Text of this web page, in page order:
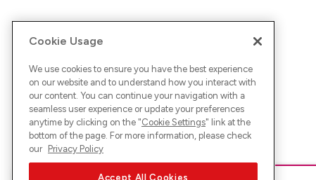
Cookie Usage
We use cookies to ensure you have the best experience
on our website and to understand how you interact with
our content. You can continue your navigation with a
seamless user experience or update your preferences
anytime by clicking on the "Cookie Settings" link at the
bottom of the page. For more information, please check
our Privacy Policy
Accept All Cookies